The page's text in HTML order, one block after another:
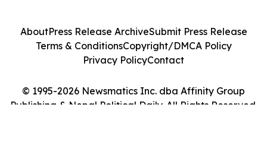
© 1995-2026 Newsmatics Inc. dba Affinity Group
Publishing & Nepal Political Daily. All Rights Reserved.
AboutPress Release ArchiveSubmit Press Release
Terms & ConditionsCopyright/DMCA Policy
Privacy PolicyContact